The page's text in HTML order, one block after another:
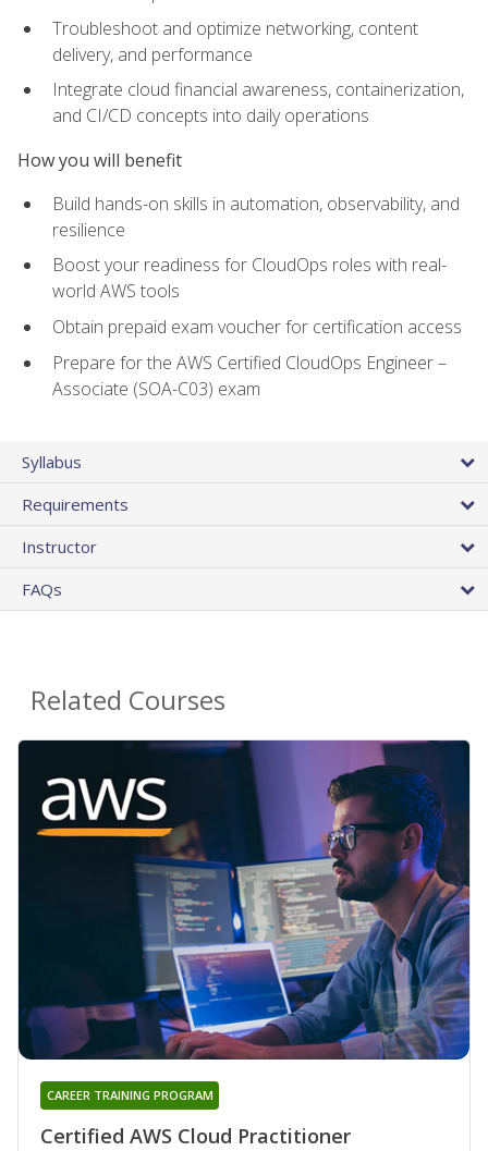
Troubleshoot and optimize networking, content
delivery, and performance
Integrate cloud financial awareness, containerization,
and CI/CD concepts into daily operations
How you will benefit
Build hands-on skills in automation, observability, and
resilience
Boost your readiness for CloudOps roles with real-
world AWS tools
Obtain prepaid exam voucher for certification access
Prepare for the AWS Certified CloudOps Engineer –
Associate (SOA-C03) exam
Syllabus
Requirements
Instructor
FAQs
Related Courses
Certified AWS Cloud Practitioner
CAREER TRAINING PROGRAM